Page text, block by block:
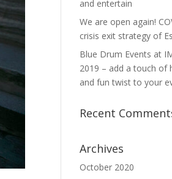
and entertain
We are open again!
crisis exit strategy of
Blue Drum Events at
2019 – add a touch of
and fun twist to your
Recent
Archives
October 2020